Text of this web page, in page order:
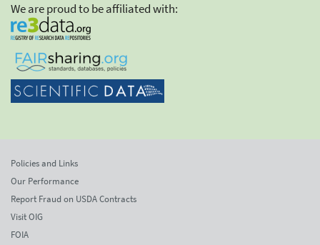
We are proud to be affiliated with:
Policies and Links
Our Performance
Report Fraud on USDA Contracts
Visit OIG
FOIA